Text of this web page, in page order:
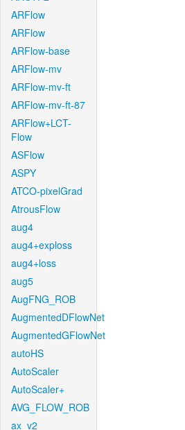
ARFlow
ARFlow
ARFlow-base
ARFlow-mv
ARFlow-mv-ft
ARFlow-mv-ft-87
ARFlow+LCT-
Flow
ASFlow
ASPY
ATCO-pixelGrad
AtrousFlow
aug4
aug4+exploss
aug4+loss
aug5
AugFNG_ROB
AugmentedDFlowNet
AugmentedGFlowNet
autoHS
AutoScaler
AutoScaler+
AVG_FLOW_ROB
ax_v2